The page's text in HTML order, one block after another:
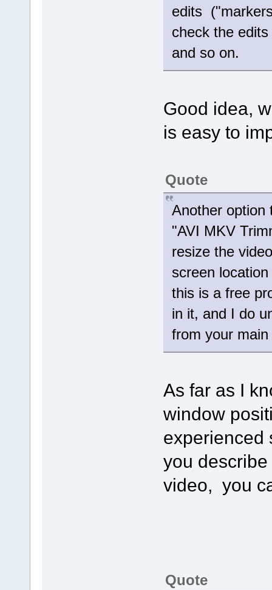
edits
check the
and so on.
Good idea,
is easy to
Quote
Another option
"AVI MKV
resize the
screen
this is a free
in it, and I do
from your
As far as I
window
experienced
you
video, you
Quote